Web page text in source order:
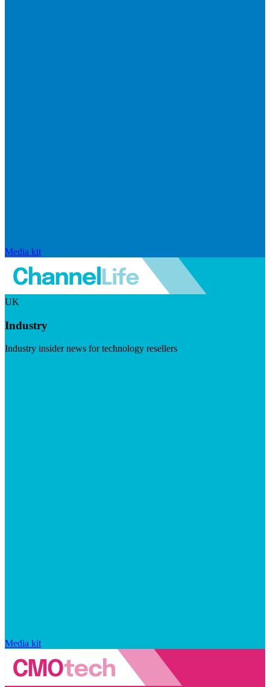
Media kit
UK
Industry
Industry insider news for technology resellers
Media kit